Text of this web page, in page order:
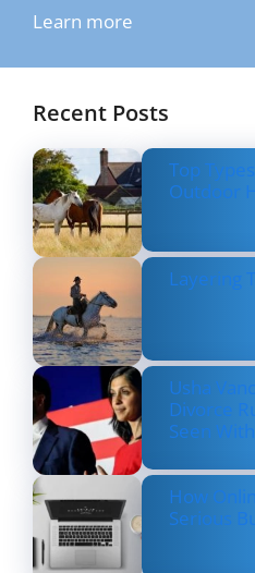
Learn more
Recent Posts
Top
Outdoor
Layering
Usha
Divorce
Seen
How
Serious